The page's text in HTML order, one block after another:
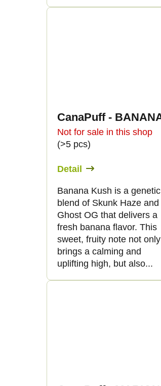
Not for sale in this shop
(>5 pcs)
Detail
Banana Kush is a genetic
blend of Skunk Haze and
Ghost OG that delivers a
fresh banana flavor. This
sweet, fruity note not only
brings a calming and
uplifting high, but also...